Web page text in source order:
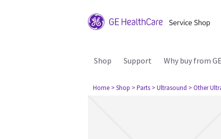
Shop Support Why buy from GE
Home > Shop > Parts > Ultrasound > Other